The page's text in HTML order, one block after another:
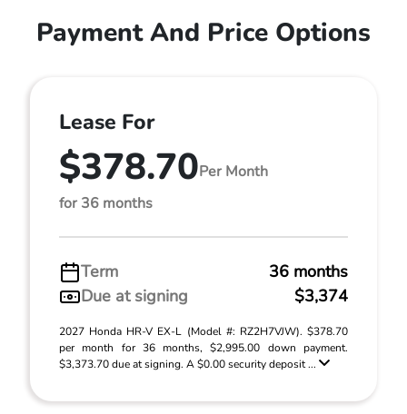
Payment And Price Options
Lease For
$378.70Per Month
for 36 months
Term
36 months
Due at signing
$3,374
2027 Honda HR-V EX-L (Model #: RZ2H7VJW). $378.70
per month for 36 months, $2,995.00 down payment.
$3,373.70 due at signing. A $0.00 security deposit ...